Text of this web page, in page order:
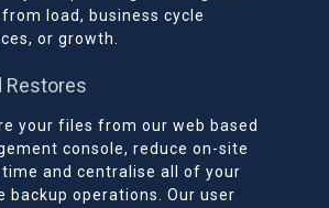
load, business cycle
or growth.
Restores
your files from our web based
console, reduce on-site
and centralise all of your
backup operations. Our user